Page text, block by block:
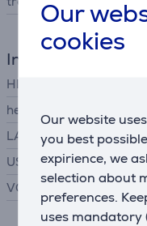
Our
cookies
Our website
you best
expirience, we
selection about
preferences.
uses mandatory
Interfaces
HDMI
headset connector
LAN (network, RJ45)
USB-C
VGA